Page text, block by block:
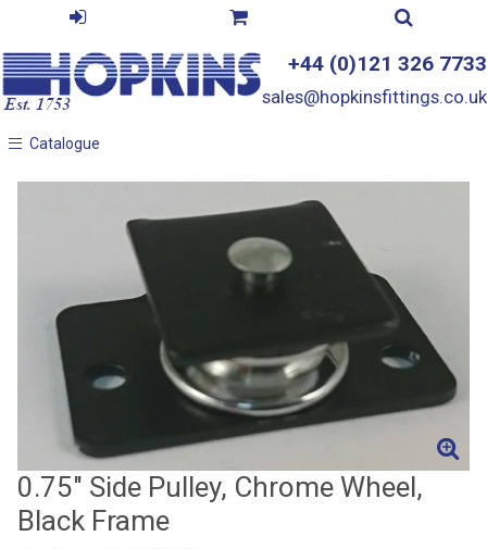
+44 (0)121 326 7733
sales@hopkinsfittings.co.uk
Catalogue
Catalogue
0.75" Side Pulley, Chrome Wheel,
Black Frame